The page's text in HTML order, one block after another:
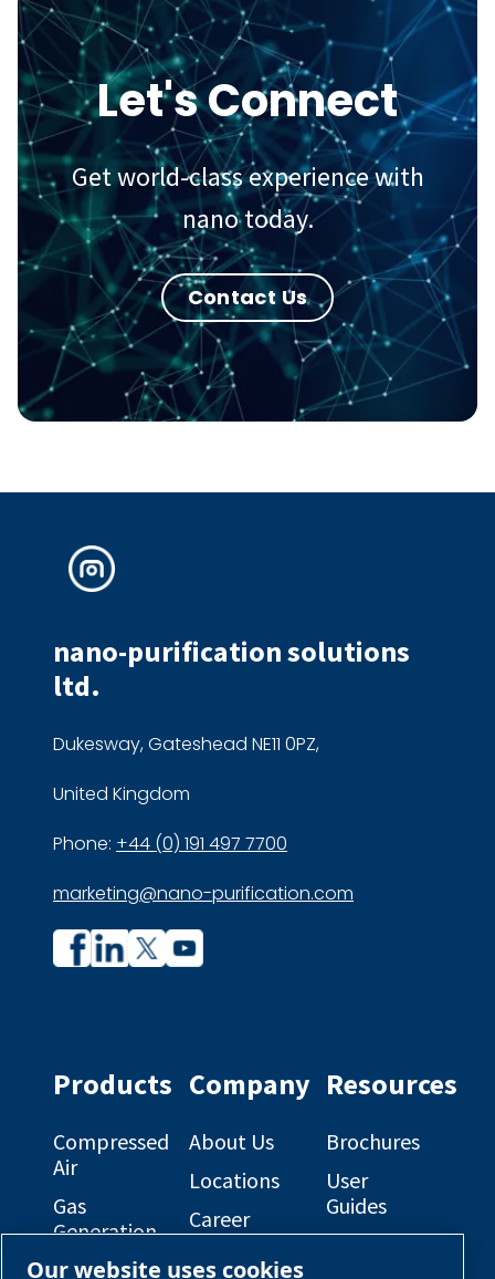
Let's Connect
Get world-class experience with
nano today.
Contact Us
nano-purification solutions
ltd.
Dukesway, Gateshead NE11 0PZ,
United Kingdom
Phone: +44 (0) 191 497 7700
marketing@nano-purification.com
Products
Compressed
Air
Gas
Generation
Engineered
Company
About Us
Locations
Career
Opportunities
Resources
Brochures
User
Guides
Electrical
Our website uses cookies